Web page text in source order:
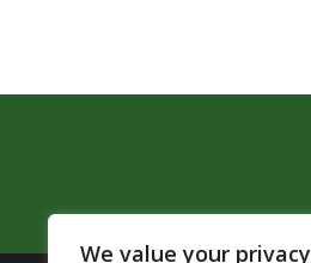
We value your privacy